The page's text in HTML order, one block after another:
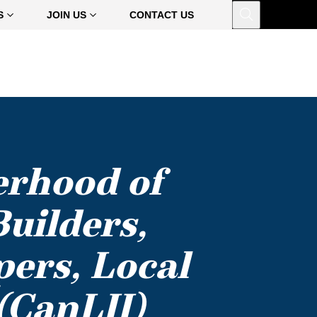
JOIN US CONTACT US
of
Local